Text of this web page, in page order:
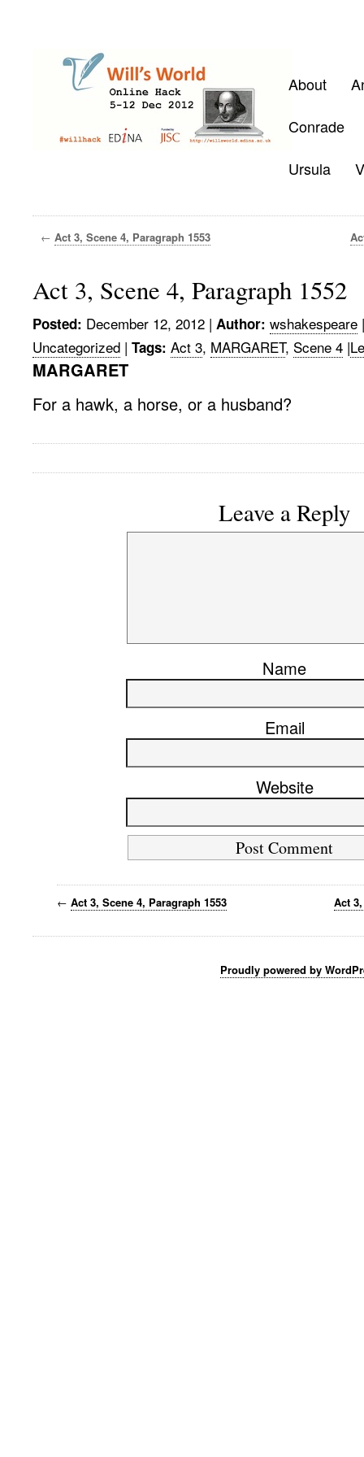
About
Conrade
Ursula
← Act 3, Scene 4, Paragraph 1553
Act 3, Scene 4, Paragraph 1552
Posted: December 12, 2012 | Author: wshakespeare |
Uncategorized | Tags: Act 3, MARGARET, Scene 4 |
MARGARET
For a hawk, a horse, or a husband?
Leave a Reply
Name
Email
Website
← Act 3, Scene 4, Paragraph 1553 Act
Proudly powered by